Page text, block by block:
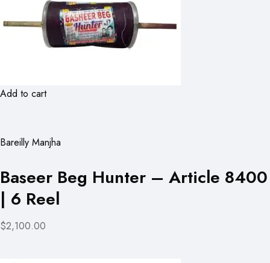
Add to cart
Bareilly Manjha
Baseer Beg Hunter – Article 8400
| 6 Reel
$2,100.00